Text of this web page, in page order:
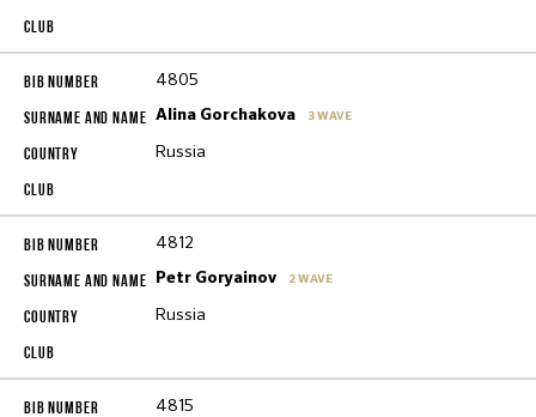
4805
Alina Gorchakova 3 WAVE
Russia
4812
Petr Goryainov 2 WAVE
Russia
4815